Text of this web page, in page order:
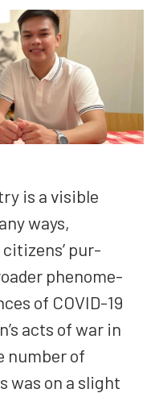
is a vis­i­ble
ways,
pur­
phe­nom­e­
of COVID-19
acts of war in
num­ber of
was on a slight